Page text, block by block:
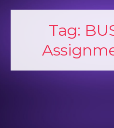
Tag: